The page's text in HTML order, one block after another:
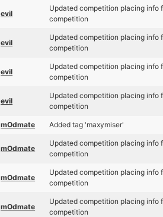
evil
Updated competition placing info
competition
evil
Updated competition placing info
competition
evil
Updated competition placing info
competition
evil
Updated competition placing info
competition
mOdmate Added tag 'maxymiser'
mOdmate
Updated competition placing info
competition
mOdmate
Updated competition placing info
competition
mOdmate
Updated competition placing info
competition